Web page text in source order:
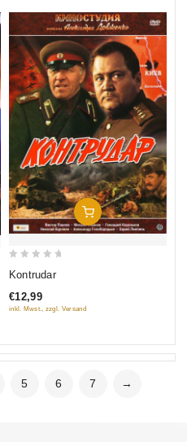
Add To Cart
of
Kontrudar
€12,99
inkl. Mwst., zzgl. Versand
5 6 7 →